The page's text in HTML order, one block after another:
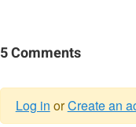
5 Comments
Log in orCreate an